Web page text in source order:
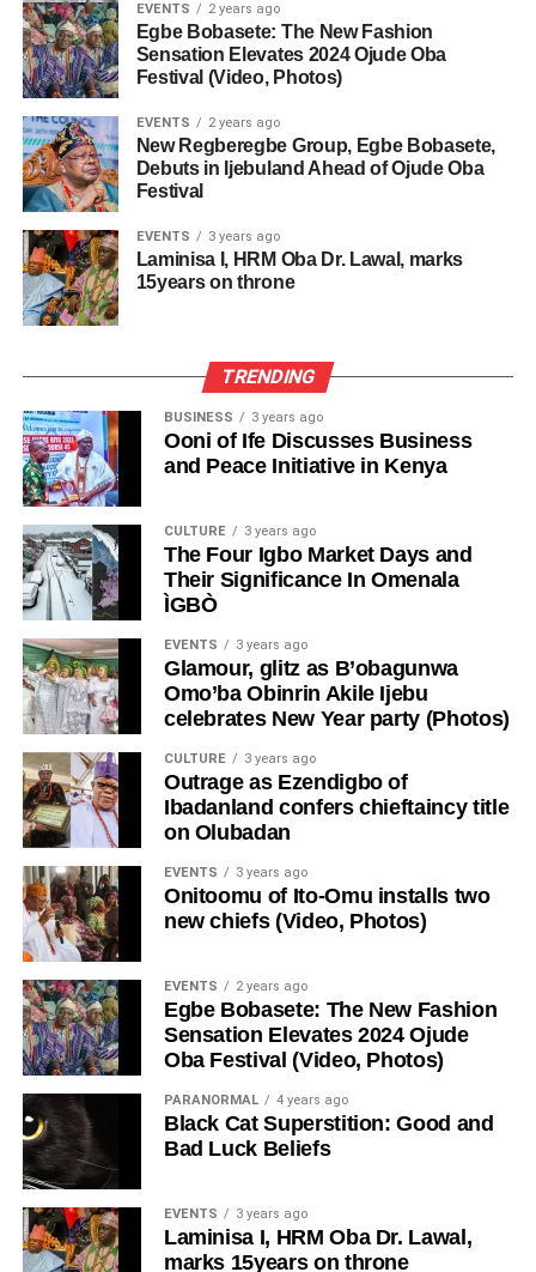
EVENTS 2 years ago
Egbe Bobasete: The New Fashion
Sensation Elevates 2024 Ojude Oba
Festival (Video, Photos)
EVENTS 2 years ago
New Regberegbe Group, Egbe Bobasete,
Debuts in Ijebuland Ahead of Ojude Oba
Festival
EVENTS 3 years ago
Laminisa I, HRM Oba Dr. Lawal, marks
15years on throne
TRENDING
BUSINESS 3 years ago
Ooni of Ife Discusses Business
and Peace Initiative in Kenya
CULTURE 3 years ago
The Four Igbo Market Days and
Their Significance In Omenala
ÌGBÒ
EVENTS 3 years ago
Glamour, glitz as B’obagunwa
Omo’ba Obinrin Akile Ijebu
celebrates New Year party (Photos)
CULTURE 3 years ago
Outrage as Ezendigbo of
Ibadanland confers chieftaincy title
on Olubadan
EVENTS 3 years ago
Onitoomu of Ito-Omu installs two
new chiefs (Video, Photos)
EVENTS 2 years ago
Egbe Bobasete: The New Fashion
Sensation Elevates 2024 Ojude
Oba Festival (Video, Photos)
PARANORMAL 4 years ago
Black Cat Superstition: Good and
Bad Luck Beliefs
EVENTS 3 years ago
Laminisa I, HRM Oba Dr. Lawal,
marks 15years on throne